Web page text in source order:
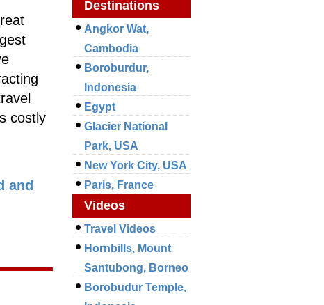
costly
and
Destinations
Angkor Wat,
Cambodia
Boroburdur,
Indonesia
Egypt
Glacier National
Park, USA
New York City, USA
Paris, France
Videos
Travel Videos
Hornbills, Mount
Santubong, Borneo
Borobudur Temple,